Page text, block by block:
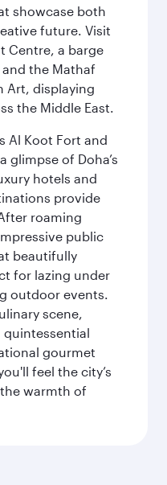
showcase both
future. Visit
Centre, a barge
the Mathaf
Art, displaying
the Middle East.
Al Koot Fort and
glimpse of Doha’s
hotels and
provide
roaming
public
beautifully
for lazing under
outdoor events.
scene,
gourmet
feel the city’s
warmth of